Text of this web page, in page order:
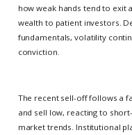
how weak hands tend to exit
wealth to patient investors.
fundamentals, volatility
conviction.
The recent sell-off follows a
and sell low, reacting to
market trends. Institutional